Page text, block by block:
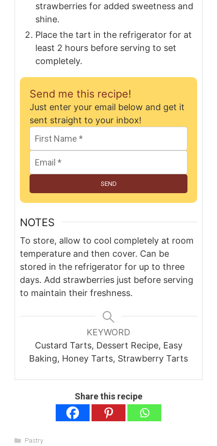
strawberries for added sweetness and
shine.
Place the tart in the refrigerator for at
least 2 hours before serving to set
completely.
Send me this recipe!
Just enter your email below and get it
sent straight to your inbox!
SEND
NOTES
To store, allow to cool completely at room
temperature and then cover. Can be
stored in the refrigerator for up to three
days. Add strawberries just before serving
to maintain their freshness.
KEYWORD
Custard Tarts, Dessert Recipe, Easy
Baking, Honey Tarts, Strawberry Tarts
Share this recipe
Categories
Pastry